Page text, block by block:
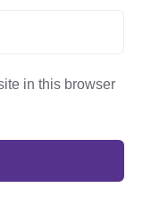
in this browser